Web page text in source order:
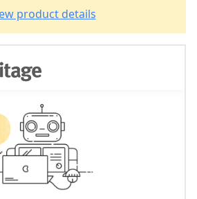
product details